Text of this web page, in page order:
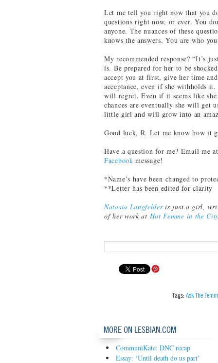
Let me tell you right now that you
questions right now, or ever. You
anyone. The nuances of these
knows the answers. You are who
My recommended response? “It’s
is. Be prepared for her to be
accept you at first, give her time
acceptance, even if she withholds
will regret. Even if it seems like
chances are eventually she will get
little girl and will grow into an
Good luck, R. Let me know how it
Have a question for me? Email me
Facebook message!
*Name’s have been changed to
**Letter has been edited for clarity
Natasia Langfelderis just a girl,
of her work at Hot Femme in the
Tags:Ask The
MORE ON LESBIAN.COM
CommuniKate: DNC recap
Essay: ‘Until death do us part’